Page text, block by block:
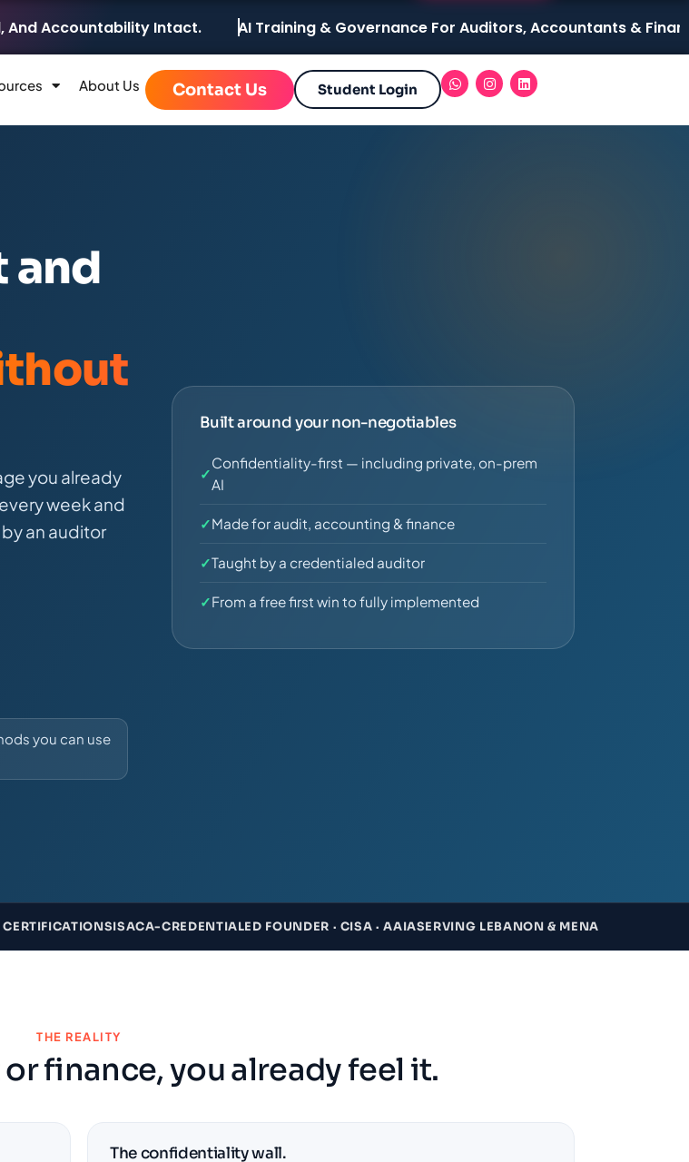
Intact. AI Training & Governance For Auditors, Accountants & Finance
About Us Contact Us Student Login
and
you already
week and
an auditor
you can use
Built around your non-negotiables
✓
Confidentiality-first — including private, on-prem
AI
✓Made for audit, accounting & finance
✓Taught by a credentialed auditor
✓From a free first win to fully implemented
ISACA-CREDENTIALED FOUNDER · CISA · AAIASERVING LEBANON & MENA
THE REALITY
finance, you already feel it.
The confidentiality wall.